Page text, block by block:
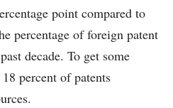
point compared to
percentage of foreign patent
decade. To get some
percent of patents